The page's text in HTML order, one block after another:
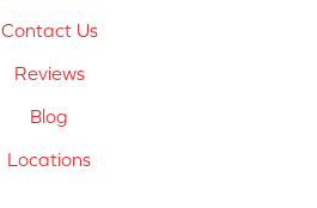
Contact Us
Reviews
Blog
Locations